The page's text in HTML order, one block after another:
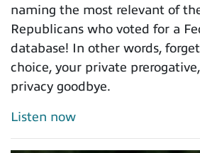
naming the most relevant of
Republicans who voted for a
database! In other words,
choice, your private
privacy goodbye.
Listen now